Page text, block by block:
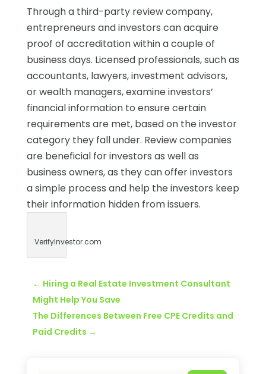
Through a third-party review company,
entrepreneurs and investors can acquire
proof of accreditation within a couple of
business days. Licensed professionals, such as
accountants, lawyers, investment advisors,
or wealth managers, examine investors’
financial information to ensure certain
requirements are met, based on the investor
category they fall under. Review companies
are beneficial for investors as well as
business owners, as they can offer investors
a simple process and help the investors keep
their information hidden from issuers.
VerifyInvestor.com
← Hiring a Real Estate Investment Consultant
Might Help You Save
The Differences Between Free CPE Credits and
Paid Credits →